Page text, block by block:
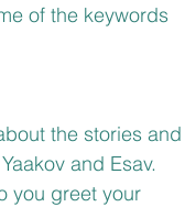
of the keywords
the stories and
and Esav.
you greet your